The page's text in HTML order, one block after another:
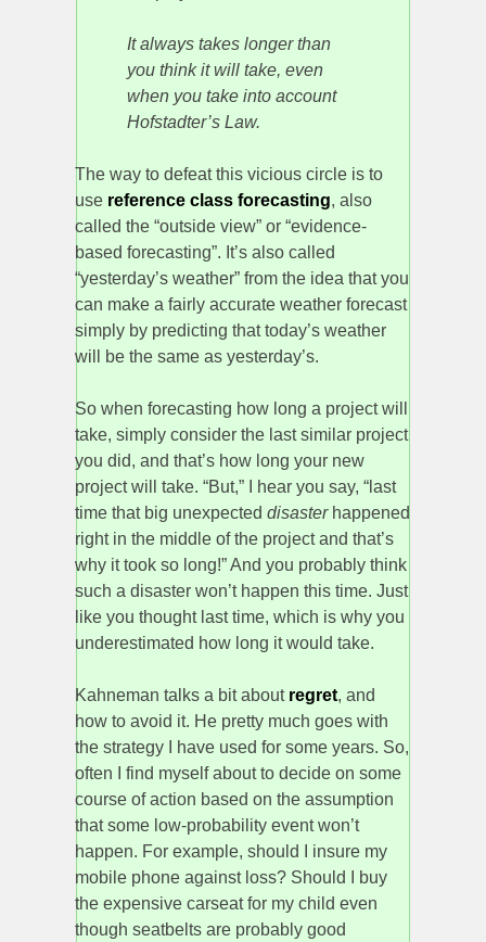
It always takes longer than
you think it will take, even
when you take into account
Hofstadter’s Law.
The way to defeat this vicious circle is to
use reference class forecasting, also
called the “outside view” or “evidence-
based forecasting”. It’s also called
“yesterday’s weather” from the idea that you
can make a fairly accurate weather forecast
simply by predicting that today’s weather
will be the same as yesterday’s.
So when forecasting how long a project will
take, simply consider the last similar project
you did, and that’s how long your new
project will take. “But,” I hear you say, “last
time that big unexpected disasterhappened
right in the middle of the project and that’s
why it took so long!” And you probably think
such a disaster won’t happen this time. Just
like you thought last time, which is why you
underestimated how long it would take.
Kahneman talks a bit about regret, and
how to avoid it. He pretty much goes with
the strategy I have used for some years. So,
often I find myself about to decide on some
course of action based on the assumption
that some low-probability event won’t
happen. For example, should I insure my
mobile phone against loss? Should I buy
the expensive carseat for my child even
though seatbelts are probably good